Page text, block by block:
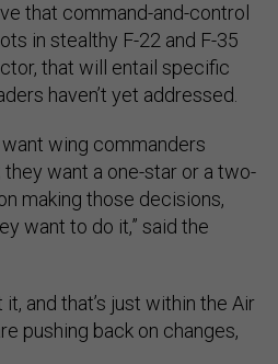
that command-and-control
in stealthy F-22 and F-35
that will entail specific
haven’t yet addressed.
wing commanders
want a one-star or a two-
making those decisions,
want to do it,” said the
and that’s just within the Air
pushing back on changes,